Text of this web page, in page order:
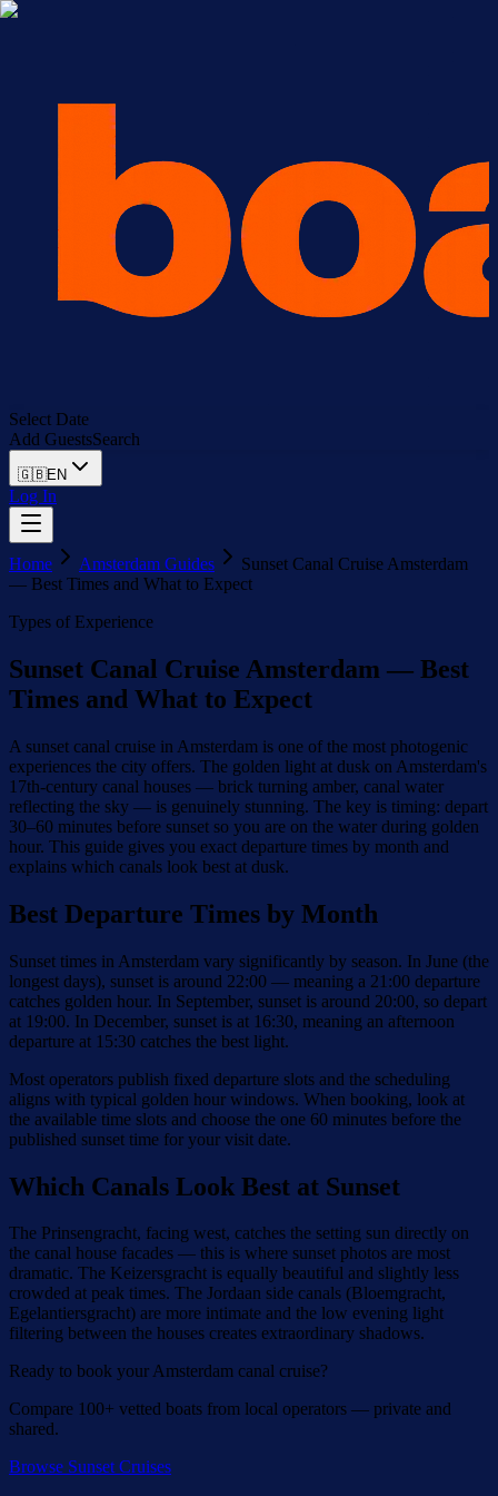
Select Date
Add GuestsSearch
🇬🇧EN
Log In
Home Amsterdam Guides
Sunset Canal Cruise Amsterdam
— Best Times and What to Expect
Types of Experience
Sunset Canal Cruise Amsterdam — Best
Times and What to Expect
A sunset canal cruise in Amsterdam is one of the most photogenic
experiences the city offers. The golden light at dusk on Amsterdam's
17th-century canal houses — brick turning amber, canal water
reflecting the sky — is genuinely stunning. The key is timing: depart
30–60 minutes before sunset so you are on the water during golden
hour. This guide gives you exact departure times by month and
explains which canals look best at dusk.
Best Departure Times by Month
Sunset times in Amsterdam vary significantly by season. In June (the
longest days), sunset is around 22:00 — meaning a 21:00 departure
catches golden hour. In September, sunset is around 20:00, so depart
at 19:00. In December, sunset is at 16:30, meaning an afternoon
departure at 15:30 catches the best light.
Most operators publish fixed departure slots and the scheduling
aligns with typical golden hour windows. When booking, look at
the available time slots and choose the one 60 minutes before the
published sunset time for your visit date.
Which Canals Look Best at Sunset
The Prinsengracht, facing west, catches the setting sun directly on
the canal house facades — this is where sunset photos are most
dramatic. The Keizersgracht is equally beautiful and slightly less
crowded at peak times. The Jordaan side canals (Bloemgracht,
Egelantiersgracht) are more intimate and the low evening light
filtering between the houses creates extraordinary shadows.
Ready to book your Amsterdam canal cruise?
Compare 100+ vetted boats from local operators — private and
shared.
Browse Sunset Cruises